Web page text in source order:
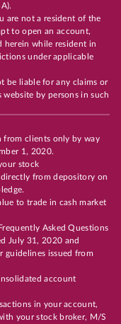
are not a resident of the
to open an account,
herein while resident in
under applicable
be liable for any claims or
website by persons in such
from clients only by way
1, 2020.
stock
from depository on
to trade in cash market
Asked Questions
July 31, 2020 and
guidelines issued from
account
in your account,
your stock broker, M/S